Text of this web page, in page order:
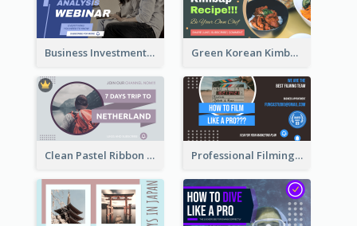
Business Investment Webinar YouTube Thumbnail Green Korean Kimbap YouTube Thumbnail Design
Clean Pastel Ribbon Backpacker YouTube Thumbnail Design Professional Filming YouTube Thumbnail Design